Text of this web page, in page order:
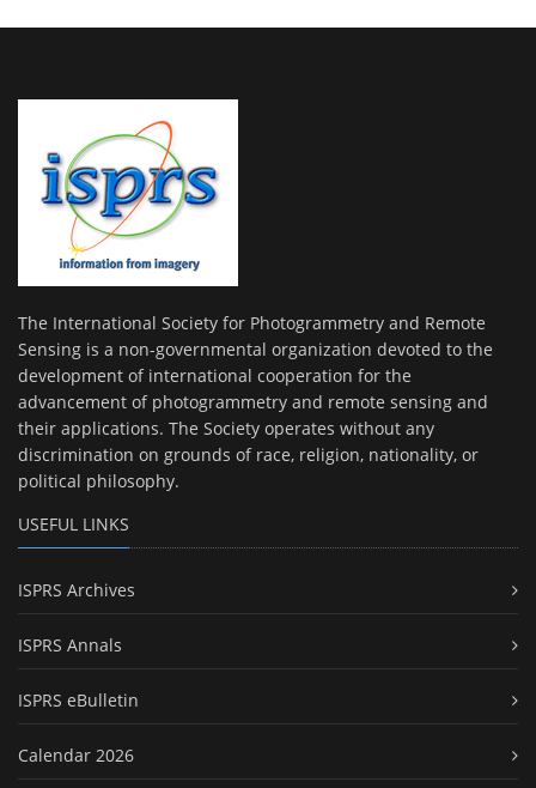
The International Society for Photogrammetry and Remote
Sensing is a non-governmental organization devoted to the
development of international cooperation for the
advancement of photogrammetry and remote sensing and
their applications. The Society operates without any
discrimination on grounds of race, religion, nationality, or
political philosophy.
USEFUL LINKS
ISPRS Archives
ISPRS Annals
ISPRS eBulletin
Calendar 2026